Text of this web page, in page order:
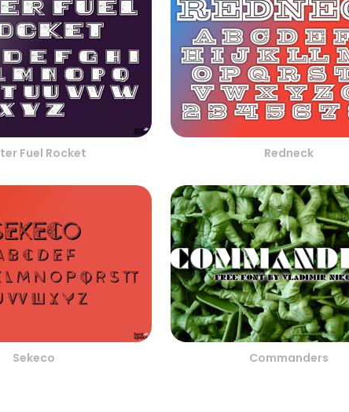
Fuel Rocket Redneck
Sekeco Commanders